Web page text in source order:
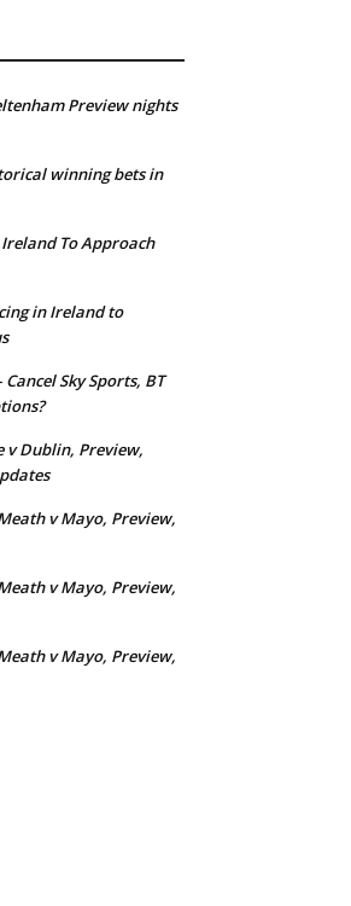
Preview nights
winning bets in
To Approach
in Ireland to
Sky Sports, BT
v Dublin, Preview,
v Mayo, Preview,
v Mayo, Preview,
v Mayo, Preview,